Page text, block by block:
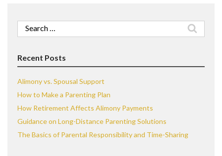
Search
for:
Recent Posts
Alimony vs. Spousal Support
How to Make a Parenting Plan
How Retirement Affects Alimony Payments
Guidance on Long-Distance Parenting Solutions
The Basics of Parental Responsibility and Time-Sharing